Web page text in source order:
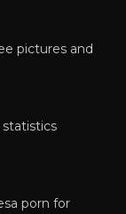
pictures and
porn for